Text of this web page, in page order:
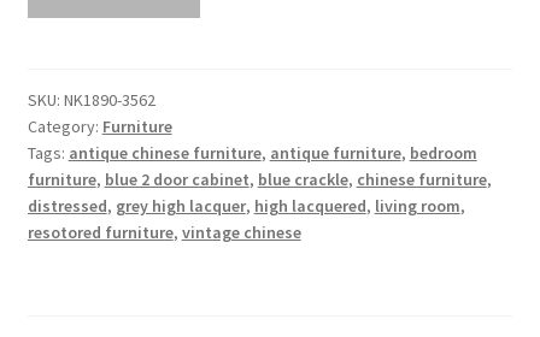
2
Door
Cabinet
With
Carved
Bottom
SKU: NK1890-3562
Category: Furniture
Tags: antique chinese furniture, antique furniture, bedroom
furniture, blue 2 door cabinet, blue crackle, chinese furniture,
distressed, grey high lacquer, high lacquered, living room,
resotored furniture, vintage chinese